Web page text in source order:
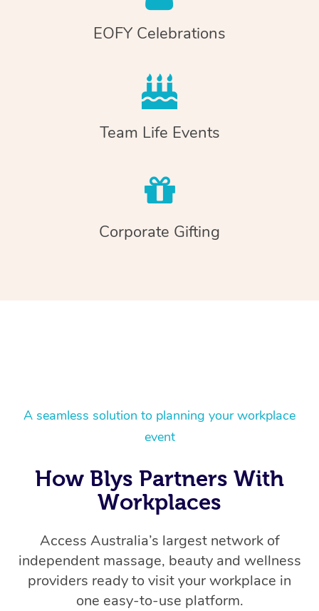
EOFY Celebrations
Team Life Events
Corporate Gifting
A seamless solution to planning your workplace
event
How Blys Partners With
Workplaces
Access Australia’s largest network of
independent massage, beauty and wellness
providers ready to visit your workplace in
one easy-to-use platform.